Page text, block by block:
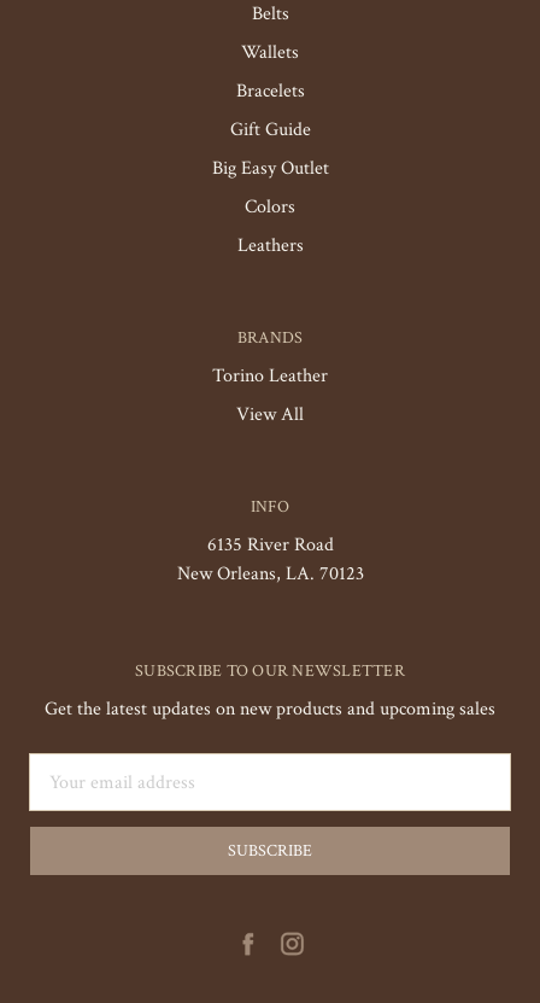
Belts
Wallets
Bracelets
Gift Guide
Big Easy Outlet
Colors
Leathers
BRANDS
Torino Leather
View All
INFO
6135 River Road
New Orleans, LA. 70123
SUBSCRIBE TO OUR NEWSLETTER
Get the latest updates on new products and upcoming sales
Address